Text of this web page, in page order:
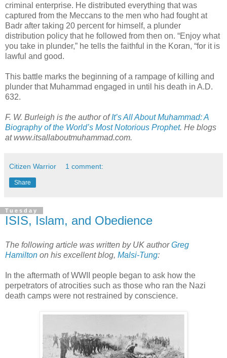
criminal enterprise. He distributed everything that was
captured from the Meccans to the men who had fought at
Badr after taking 20 percent for himself, a plunder
distribution policy that he followed from then on. “Enjoy what
you take in plunder,” he tells the faithful in the Koran, “for it is
lawful and good.
This battle marks the beginning of a rampage of killing and
plunder that Muhammad engaged in until his death in A.D.
632.
F. W. Burleigh is the author ofIt’s All About Muhammad: A
Biography of the World’s Most Notorious Prophet. He blogs
at www.itsallaboutmuhammad.com.
Citizen Warrior 1 comment:
Share
Tuesday
ISIS, Islam, and Obedience
The following article was written by UK authorGreg
Hamilton on his excellent blog, Malsi-Tung:
In the aftermath of WWII people began to ask how the
perpetrators of atrocities such as those who ran the Nazi
death camps were not restrained by conscience.